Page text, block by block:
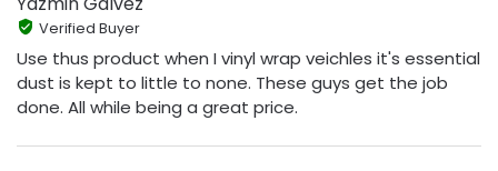
Verified Buyer
Use thus product when I vinyl wrap veichles it's essential
dust is kept to little to none. These guys get the job
done. All while being a great price.